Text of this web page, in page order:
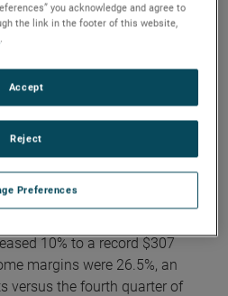
2022 earnings were $5.01 per
AMETEK established annual
profit, operating margin, and
(EIG)
were a record $1.16 billion,
10% to a record $307
margins were 26.5%, an
versus the fourth quarter of
you acknowledge and agree to
the link in the footer of this website,
.
Preferences
Reject
Accept